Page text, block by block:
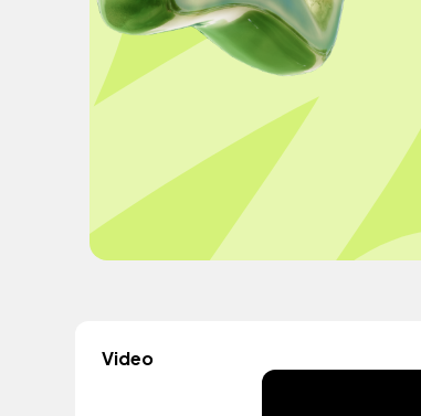
Video